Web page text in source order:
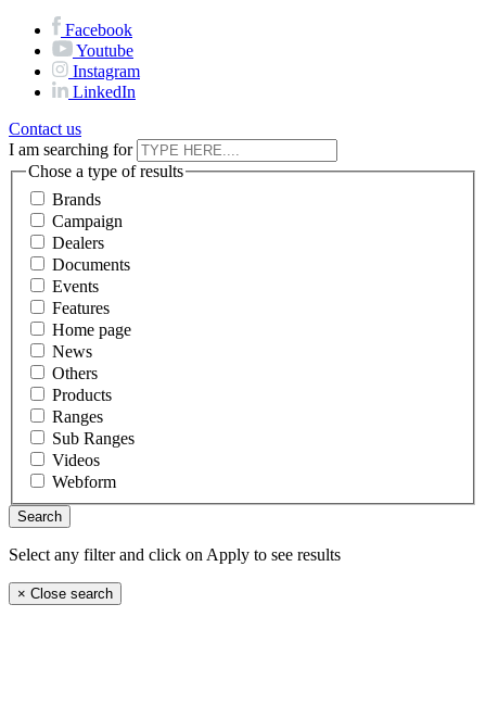
Facebook
Youtube
Instagram
LinkedIn
Contact us
I am searching for
Chose a type of results
Brands
Campaign
Dealers
Documents
Events
Features
Home page
News
Others
Products
Ranges
Sub Ranges
Videos
Webform
Select any filter and click on Apply to see results
× Close search